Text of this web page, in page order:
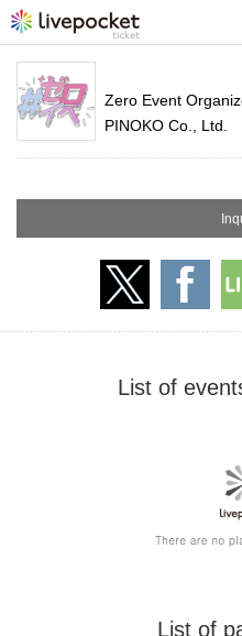
Zero Event
PINOKO Co., Ltd.
List of
List of